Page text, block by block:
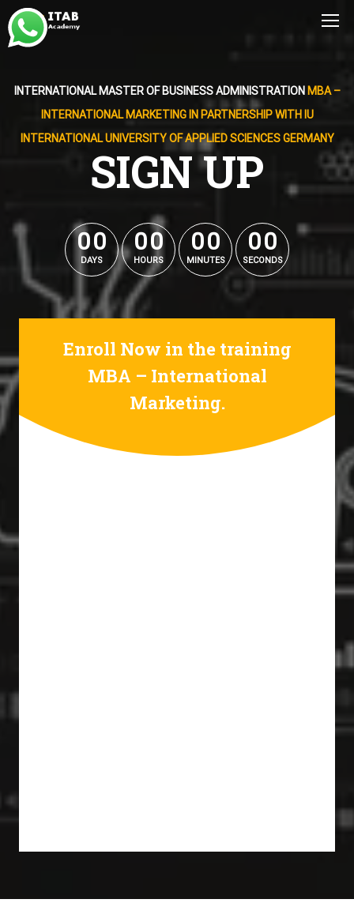
INTERNATIONAL MASTER OF BUSINESS ADMINISTRATION MBA –
INTERNATIONAL MARKETING IN PARTNERSHIP WITH IU
INTERNATIONAL UNIVERSITY OF APPLIED SCIENCES GERMANY
SIGN UP
00
00
DAYS
00
00
HOURS
00
00
MINUTES
00
00
SECONDS
Enroll Now in the training
MBA – International
Marketing.